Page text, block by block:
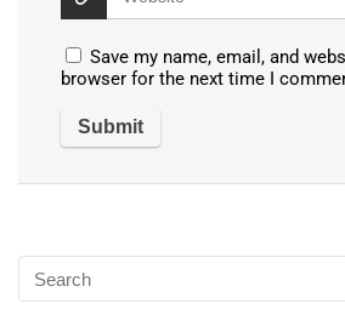
Save my name, email, and
browser for the next time I